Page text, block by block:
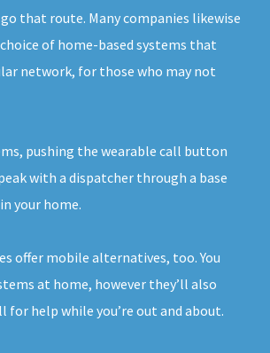
that route. Many companies likewise
of home-based systems that
network, for those who may not
pushing the wearable call button
with a dispatcher through a base
your home.
offer mobile alternatives, too. You
at home, however they’ll also
for help while you’re out and about.